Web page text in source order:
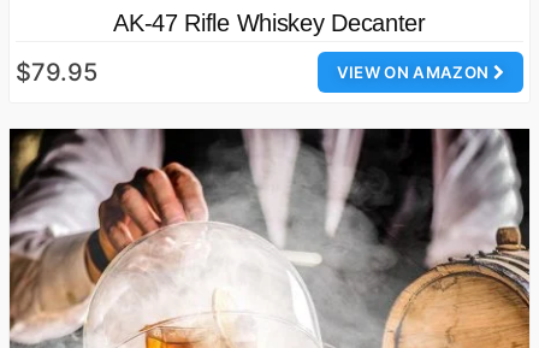
AK-47 Rifle Whiskey Decanter
VIEW ON AMAZON
$79.95